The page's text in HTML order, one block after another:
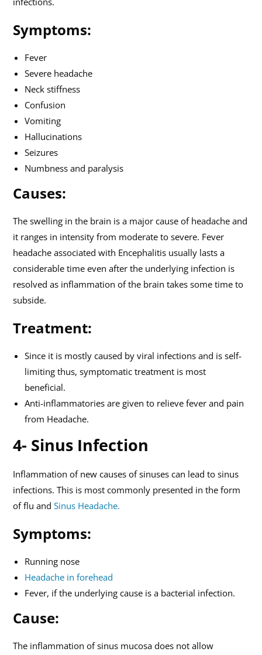
Symptoms:
Fever
Severe headache
Neck stiffness
Confusion
Vomiting
Hallucinations
Seizures
Numbness and paralysis
Causes:
The swelling in the brain is a major cause of headache and
it ranges in intensity from moderate to severe. Fever
headache associated with Encephalitis usually lasts a
considerable time even after the underlying infection is
resolved as inflammation of the brain takes some time to
subside.
Treatment:
Since it is mostly caused by viral infections and is self-
limiting thus, symptomatic treatment is most
beneficial.
Anti-inflammatories are given to relieve fever and pain
from Headache.
4- Sinus Infection
Inflammation of new causes of sinuses can lead to sinus
infections. This is most commonly presented in the form
of flu andSinus Headache.
Symptoms:
Running nose
Headache in forehead
Fever, if the underlying cause is a bacterial infection.
Cause:
The inflammation of sinus mucosa does not allow